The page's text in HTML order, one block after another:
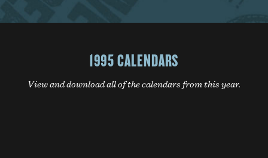
1995 CALENDARS
View and download all of the calendars from this year.